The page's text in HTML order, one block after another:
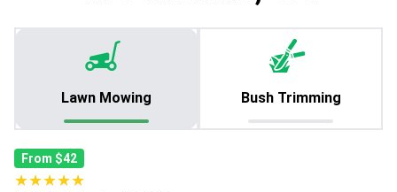
Lawn Mowing Bush Trimming
From $42
★★★★★